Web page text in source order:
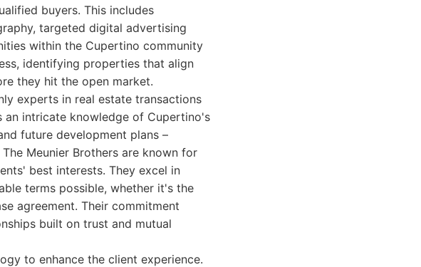
buyers. This includes
targeted digital advertising
within the Cupertino community
identifying properties that align
they hit the open market.
experts in real estate transactions
an intricate knowledge of Cupertino's
future development plans –
Meunier Brothers are known for
best interests. They excel in
terms possible, whether it's the
agreement. Their commitment
built on trust and mutual
to enhance the client experience.